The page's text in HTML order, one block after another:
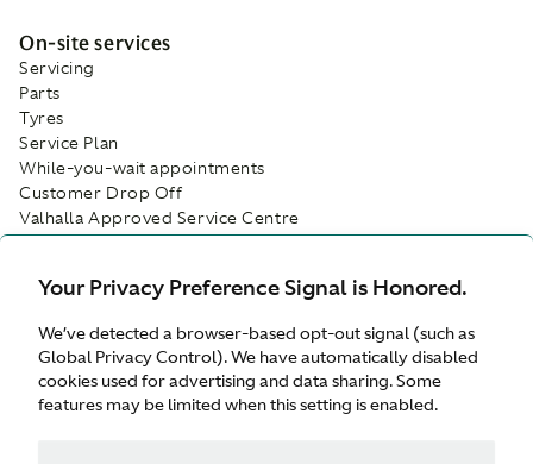
Your Privacy Preference Signal is Honored.
We’ve detected a browser-based opt-out signal (such as
Global Privacy Control). We have automatically disabled
cookies used for advertising and data sharing. Some
features may be limited when this setting is enabled.
On-site services
Servicing
Parts
Tyres
Service Plan
While-you-wait appointments
Customer Drop Off
Valhalla Approved Service Centre
Facilities
Customer Parking
Refreshments
Wifi
Waiting Area